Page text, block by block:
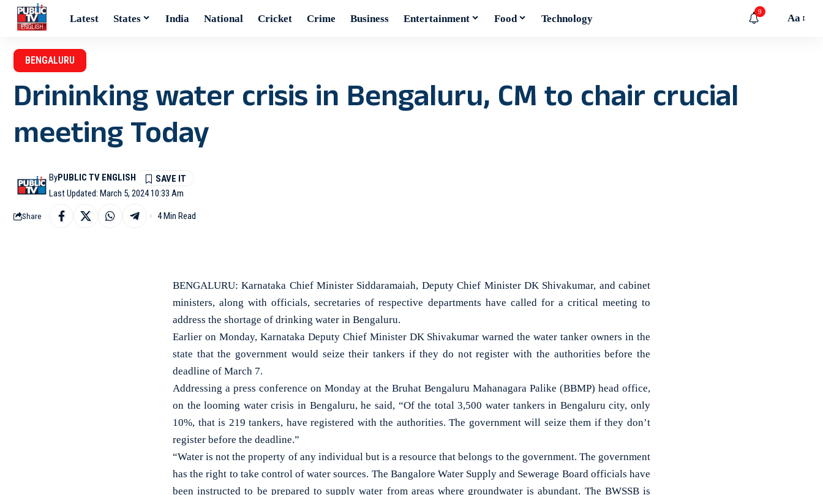
Latest States India National Cricket Crime Business Entertainment Food Technology
9
Aa
BENGALURU
Drininking water crisis in Bengaluru, CM to chair crucial
meeting Today
Last Updated: March 5, 2024 10:33 Am
ByPUBLIC TV ENGLISH
Share 4 Min Read
BENGALURU: Karnataka Chief Minister Siddaramaiah, Deputy Chief Minister DK Shivakumar, and cabinet
ministers, along with officials, secretaries of respective departments have called for a critical meeting to
address the shortage of drinking water in Bengaluru.
Earlier on Monday, Karnataka Deputy Chief Minister DK Shivakumar warned the water tanker owners in the
state that the government would seize their tankers if they do not register with the authorities before the
deadline of March 7.
Addressing a press conference on Monday at the Bruhat Bengaluru Mahanagara Palike (BBMP) head office,
on the looming water crisis in Bengaluru, he said, “Of the total 3,500 water tankers in Bengaluru city, only
10%, that is 219 tankers, have registered with the authorities. The government will seize them if they don’t
register before the deadline.”
“Water is not the property of any individual but is a resource that belongs to the government. The government
has the right to take control of water sources. The Bangalore Water Supply and Sewerage Board officials have
been instructed to be prepared to supply water from areas where groundwater is abundant. The BWSSB is